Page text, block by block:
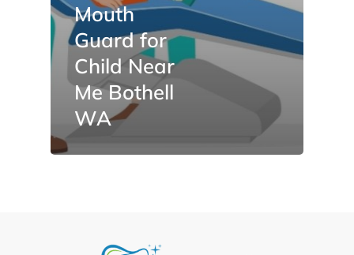
Mouth
Guard for
Child Near
Me Bothell
WA